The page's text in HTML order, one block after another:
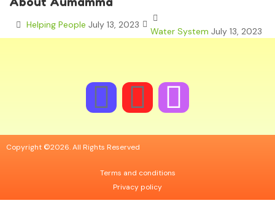
Helping People July 13, 2023
Water System July 13, 2023
Copyright ©2026. All Rights Reserved
Terms and conditions
Privacy policy